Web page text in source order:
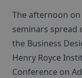
The afternoon on
seminars spread
the Business
Henry Royce
Conference on